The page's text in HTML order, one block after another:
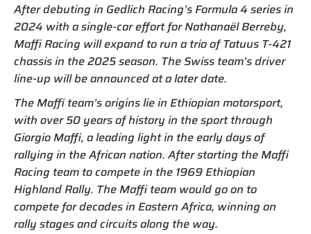
After debuting in Gedlich Racing’s Formula 4 series in
2024 with a single-car effort for Nathanaël Berreby,
Maffi Racing will expand to run a trio of Tatuus T-421
chassis in the 2025 season. The Swiss team’s driver
line-up will be announced at a later date.
The Maffi team’s origins lie in Ethiopian motorsport,
with over 50 years of history in the sport through
Giorgio Maffi, a leading light in the early days of
rallying in the African nation. After starting the Maffi
Racing team to compete in the 1969 Ethiopian
Highland Rally. The Maffi team would go on to
compete for decades in Eastern Africa, winning on
rally stages and circuits along the way.